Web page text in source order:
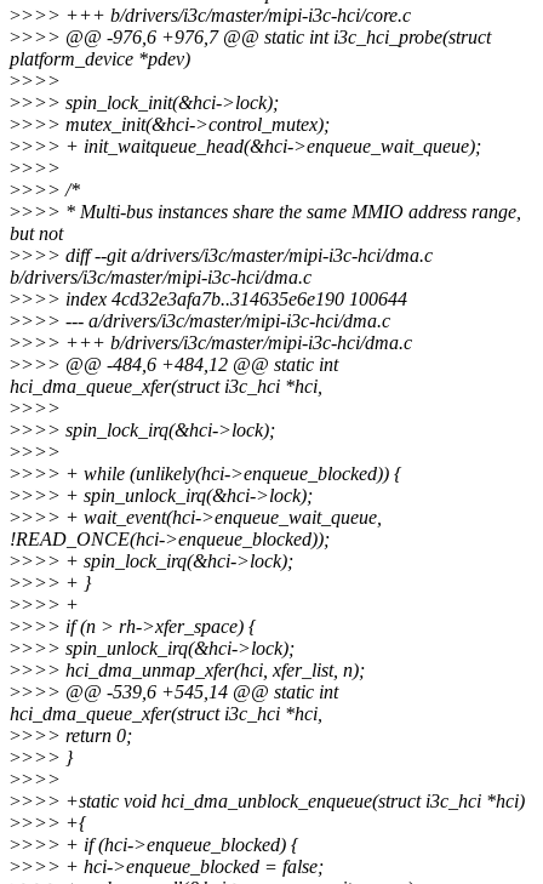
>>>> +++ b/drivers/i3c/master/mipi-i3c-hci/core.c
>>>> @@ -976,6 +976,7 @@ static int i3c_hci_probe(struct
platform_device *pdev)
>>>>
>>>> spin_lock_init(&hci->lock);
>>>> mutex_init(&hci->control_mutex);
>>>> + init_waitqueue_head(&hci->enqueue_wait_queue);
>>>>
>>>> /*
>>>> * Multi-bus instances share the same MMIO address range,
but not
>>>> diff --git a/drivers/i3c/master/mipi-i3c-hci/dma.c
b/drivers/i3c/master/mipi-i3c-hci/dma.c
>>>> index 4cd32e3afa7b..314635e6e190 100644
>>>> --- a/drivers/i3c/master/mipi-i3c-hci/dma.c
>>>> +++ b/drivers/i3c/master/mipi-i3c-hci/dma.c
>>>> @@ -484,6 +484,12 @@ static int
hci_dma_queue_xfer(struct i3c_hci *hci,
>>>>
>>>> spin_lock_irq(&hci->lock);
>>>>
>>>> + while (unlikely(hci->enqueue_blocked)) {
>>>> + spin_unlock_irq(&hci->lock);
>>>> + wait_event(hci->enqueue_wait_queue,
!READ_ONCE(hci->enqueue_blocked));
>>>> + spin_lock_irq(&hci->lock);
>>>> + }
>>>> +
>>>> if (n > rh->xfer_space) {
>>>> spin_unlock_irq(&hci->lock);
>>>> hci_dma_unmap_xfer(hci, xfer_list, n);
>>>> @@ -539,6 +545,14 @@ static int
hci_dma_queue_xfer(struct i3c_hci *hci,
>>>> return 0;
>>>> }
>>>>
>>>> +static void hci_dma_unblock_enqueue(struct i3c_hci *hci)
>>>> +{
>>>> + if (hci->enqueue_blocked) {
>>>> + hci->enqueue_blocked = false;